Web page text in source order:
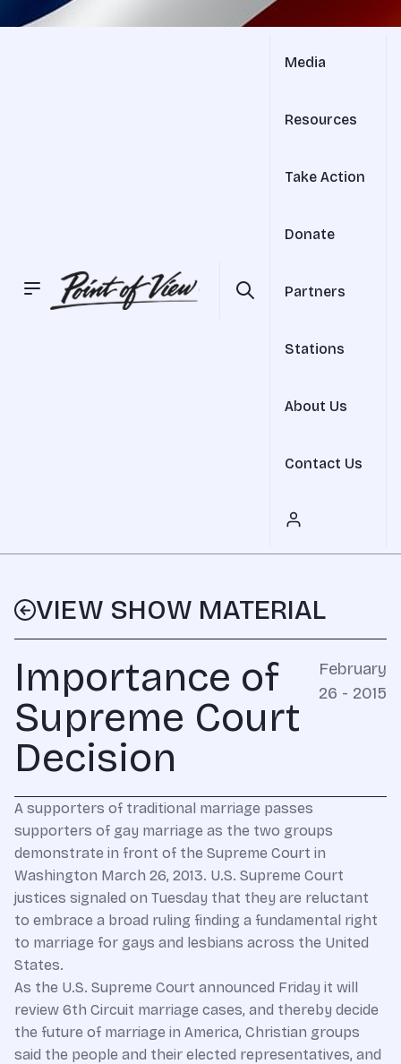
Media
Resources
Take Action
Donate
Partners
Stations
About Us
Contact Us
VIEW SHOW MATERIAL
Importance of
Supreme Court
Decision
February
26 - 2015
A supporters of traditional marriage passes
supporters of gay marriage as the two groups
demonstrate in front of the Supreme Court in
Washington March 26, 2013. U.S. Supreme Court
justices signaled on Tuesday that they are reluctant
to embrace a broad ruling finding a fundamental right
to marriage for gays and lesbians across the United
States.
As the U.S. Supreme Court announced Friday it will
review 6th Circuit marriage cases, and thereby decide
the future of marriage in America, Christian groups
said the people and their elected representatives, and